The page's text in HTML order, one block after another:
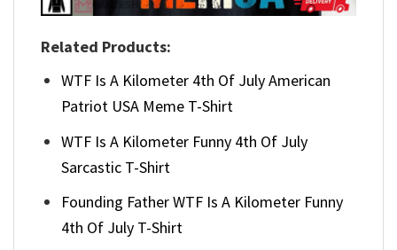
Related Products:
WTF Is A Kilometer 4th Of July American
Patriot USA Meme T-Shirt
WTF Is A Kilometer Funny 4th Of July
Sarcastic T-Shirt
Founding Father WTF Is A Kilometer Funny
4th Of July T-Shirt